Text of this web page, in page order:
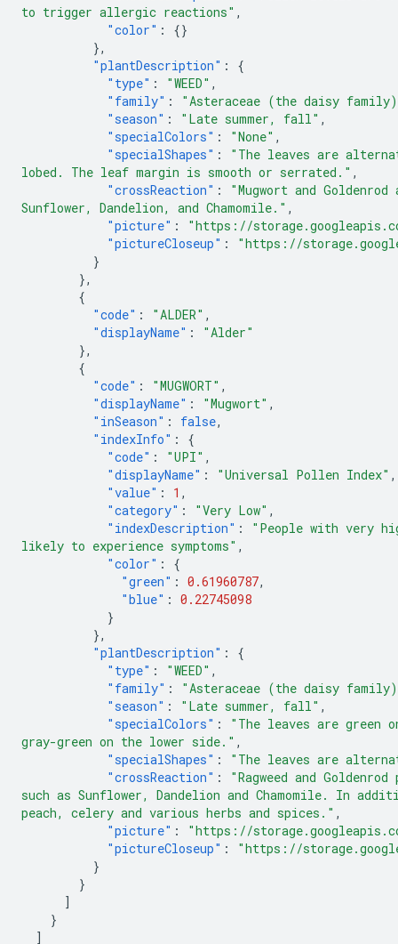
to trigger allergic reactions" ,
"color" :
{}
},
"plantDescription" :
{
"type" : "WEED" ,
"family" :
"Asteraceae (the daisy
"season" : "Late summer, fall" ,
"specialColors" : "None" ,
"specialShapes" :
"The leaves are
lobed. The leaf margin is smooth or serrated." ,
"crossReaction" :
"Mugwort and
Sunflower, Dandelion, and Chamomile." ,
"picture" :
"https://
"pictureCloseup" :
"https://
}
},
{
"code" : "ALDER" ,
"displayName" :
"Alder"
},
{
"code" : "MUGWORT" ,
"displayName" : "Mugwort" ,
"inSeason" : false,
"indexInfo" :
{
"code" : "UPI" ,
"displayName" : "Universal Pollen Index" ,
"value" : 1 ,
"category" : "Very Low" ,
"indexDescription" :
"People with very
likely to experience symptoms" ,
"color" :
{
"green" : 0.61960787,
"blue" : 0.22745098
}
},
"plantDescription" :
{
"type" : "WEED" ,
"family" :
"Asteraceae (the daisy
"season" : "Late summer, fall" ,
"specialColors" :
"The leaves are green
gray-green on the lower side." ,
"specialShapes" :
"The leaves are
"crossReaction" :
"Ragweed and
such as Sunflower, Dandelion and Chamomile. In
peach, celery and various herbs and spices." ,
"picture" :
"https://
"pictureCloseup" :
"https://
}
}
]
}
]